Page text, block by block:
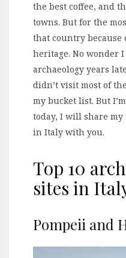
the best coffee, and
towns. But for the
that country
heritage. No wonder
archaeology years
didn’t visit most of
my bucket list. But
today, I will share my
in Italy with you.
Top 10
sites in
Pompeii and